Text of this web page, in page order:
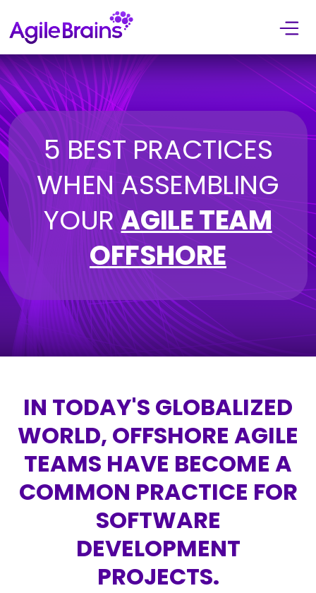
5 BEST PRACTICES
WHEN ASSEMBLING
YOURAGILE TEAM
OFFSHORE
IN TODAY'S GLOBALIZED
WORLD, OFFSHORE AGILE
TEAMS HAVE BECOME A
COMMON PRACTICE FOR
SOFTWARE
DEVELOPMENT
PROJECTS.